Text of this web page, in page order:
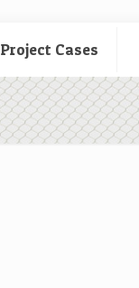
Project Cases